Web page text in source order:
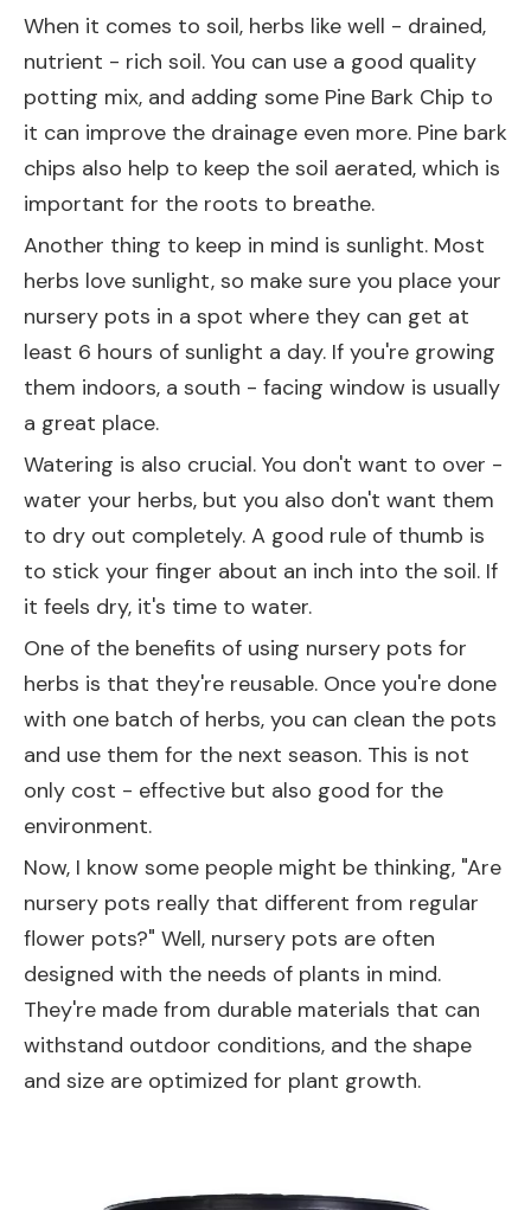
When it comes to soil, herbs like well - drained,
nutrient - rich soil. You can use a good quality
potting mix, and adding some Pine Bark Chip to
it can improve the drainage even more. Pine bark
chips also help to keep the soil aerated, which is
important for the roots to breathe.
Another thing to keep in mind is sunlight. Most
herbs love sunlight, so make sure you place your
nursery pots in a spot where they can get at
least 6 hours of sunlight a day. If you're growing
them indoors, a south - facing window is usually
a great place.
Watering is also crucial. You don't want to over -
water your herbs, but you also don't want them
to dry out completely. A good rule of thumb is
to stick your finger about an inch into the soil. If
it feels dry, it's time to water.
One of the benefits of using nursery pots for
herbs is that they're reusable. Once you're done
with one batch of herbs, you can clean the pots
and use them for the next season. This is not
only cost - effective but also good for the
environment.
Now, I know some people might be thinking, "Are
nursery pots really that different from regular
flower pots?" Well, nursery pots are often
designed with the needs of plants in mind.
They're made from durable materials that can
withstand outdoor conditions, and the shape
and size are optimized for plant growth.